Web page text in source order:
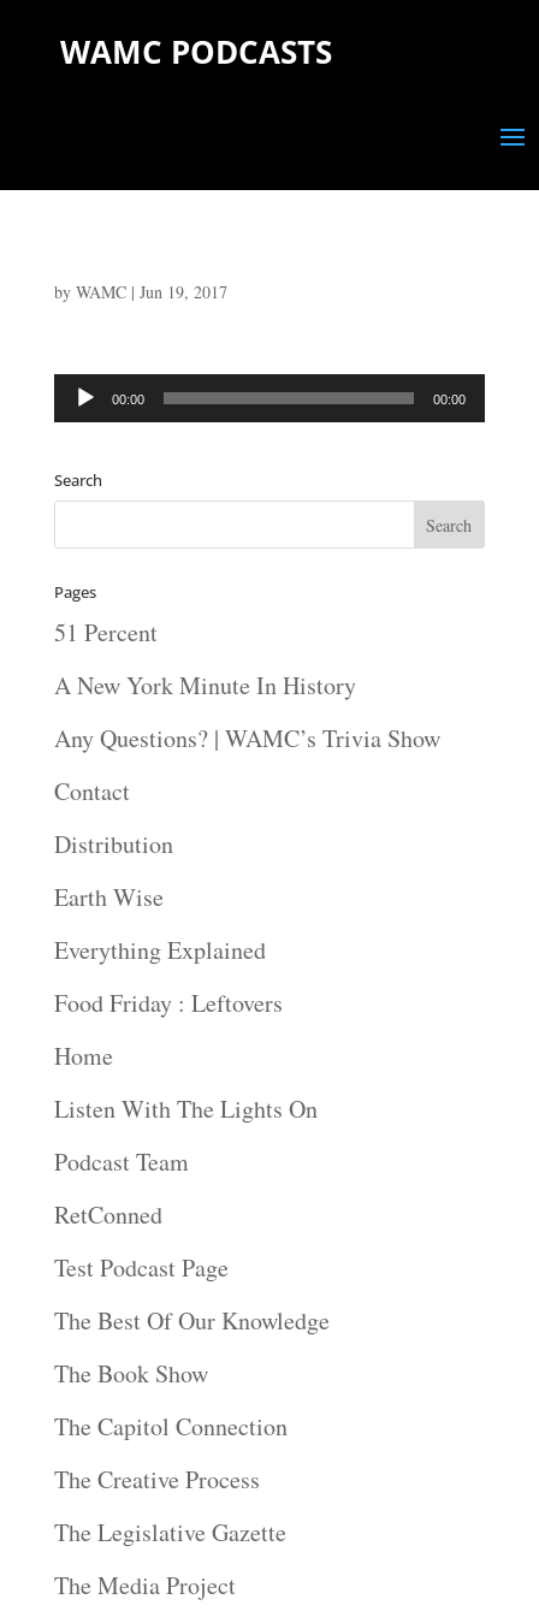
WAMC PODCASTS
by WAMC| Jun 19, 2017
Audio
00:00 00:00
Search
Pages
51 Percent
A New York Minute In History
Any Questions? | WAMC’s Trivia Show
Contact
Distribution
Earth Wise
Everything Explained
Food Friday : Leftovers
Home
Listen With The Lights On
Podcast Team
RetConned
Test Podcast Page
The Best Of Our Knowledge
The Book Show
The Capitol Connection
The Creative Process
The Legislative Gazette
The Media Project